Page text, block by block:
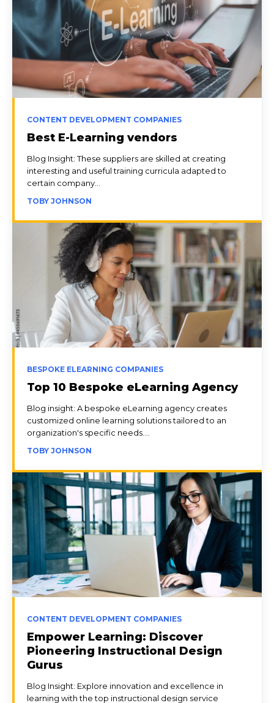
CONTENT DEVELOPMENT COMPANIES
Best E-Learning vendors
Blog Insight: These suppliers are skilled at creating
interesting and useful training curricula adapted to
certain company...
TOBY JOHNSON
BESPOKE ELEARNING COMPANIES
Top 10 Bespoke eLearning Agency
Blog insight: A bespoke eLearning agency creates
customized online learning solutions tailored to an
organization's specific needs....
TOBY JOHNSON
CONTENT DEVELOPMENT COMPANIES
Empower Learning: Discover
Pioneering Instructional Design
Gurus
Blog Insight: Explore innovation and excellence in
learning with the top instructional design service